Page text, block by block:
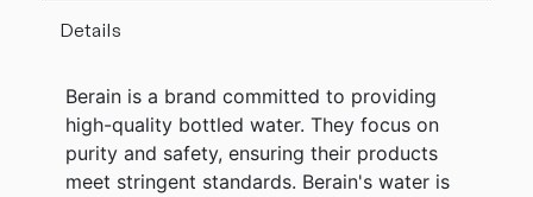
Details
Berain is a brand committed to providing
high-quality bottled water. They focus on
purity and safety, ensuring their products
meet stringent standards. Berain's water is